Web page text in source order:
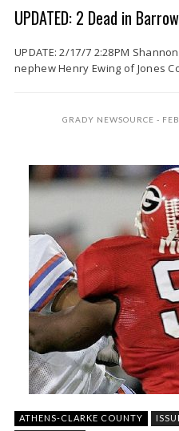
UPDATED: 2 Dead in
UPDATE: 2/17/7 2:28PM
nephew Henry Ewing of Jones
GRADY NEWSOURCE
ATHENS-CLARKE COUNTY